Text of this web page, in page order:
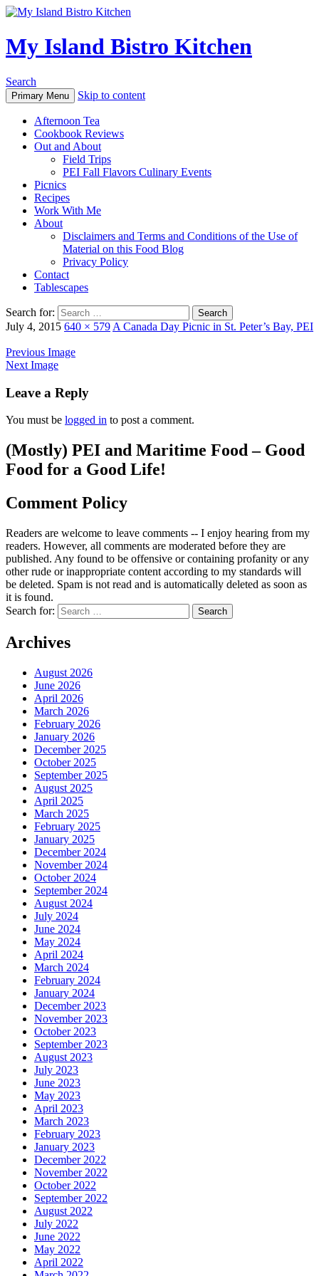
My Island Bistro Kitchen
Search
Primary Menu Skip to content
Afternoon Tea
Cookbook Reviews
Out and About
Field Trips
PEI Fall Flavors Culinary Events
Picnics
Recipes
Work With Me
About
Disclaimers and Terms and Conditions of the Use of
Material on this Food Blog
Privacy Policy
Contact
Tablescapes
Search for:
July 4, 2015 640 × 579 A Canada Day Picnic in St. Peter’s Bay, PEI
Previous Image
Next Image
Leave a Reply
You must be logged in to post a comment.
(Mostly) PEI and Maritime Food – Good
Food for a Good Life!
Comment Policy
Readers are welcome to leave comments -- I enjoy hearing from my
readers. However, all comments are moderated before they are
published. Any found to be offensive or containing profanity or any
other rude or inappropriate content according to my standards will
be deleted. Spam is not read and is automatically deleted as soon as
it is found.
Search for:
Archives
August 2026
June 2026
April 2026
March 2026
February 2026
January 2026
December 2025
October 2025
September 2025
August 2025
April 2025
March 2025
February 2025
January 2025
December 2024
November 2024
October 2024
September 2024
August 2024
July 2024
June 2024
May 2024
April 2024
March 2024
February 2024
January 2024
December 2023
November 2023
October 2023
September 2023
August 2023
July 2023
June 2023
May 2023
April 2023
March 2023
February 2023
January 2023
December 2022
November 2022
October 2022
September 2022
August 2022
July 2022
June 2022
May 2022
April 2022